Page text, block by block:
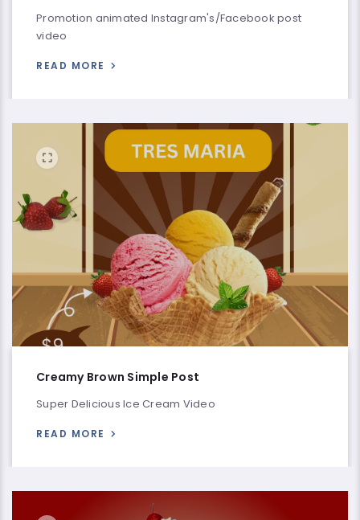
Promotion animated Instagram's/Facebook post
video
READ MORE
Creamy Brown Simple Post
Super Delicious Ice Cream Video
READ MORE